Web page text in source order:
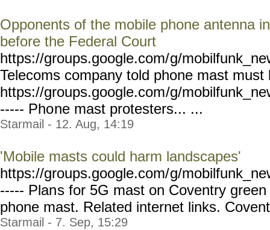
Opponents of the mobile phone antenna
before the Federal Court
https://groups.google.com/g/
Telecoms company told phone mast must
https://groups.google.com/g/
----- Phone mast protesters... ...
Starmail - 12. Aug, 14:19
'Mobile masts could harm landscapes'
https://groups.google.com/g/
----- Plans for 5G mast on Coventry
phone mast. Related internet links.
Starmail - 7. Sep, 15:29